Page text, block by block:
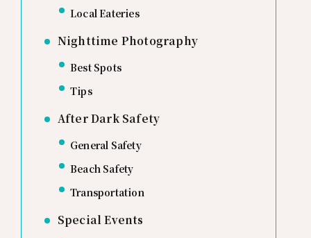
Local Eateries
Nighttime Photography
Best Spots
Tips
After Dark Safety
General Safety
Beach Safety
Transportation
Special Events